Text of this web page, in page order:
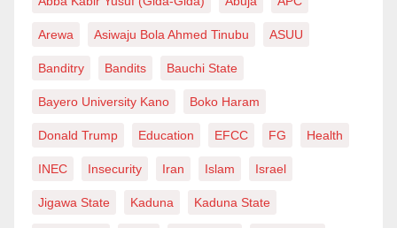
Arewa Asiwaju Bola Ahmed Tinubu ASUU
Banditry Bandits Bauchi State
Bayero University Kano Boko Haram
Donald Trump Education EFCC FG Health
INEC Insecurity Iran Islam Israel
Jigawa State Kaduna Kaduna State